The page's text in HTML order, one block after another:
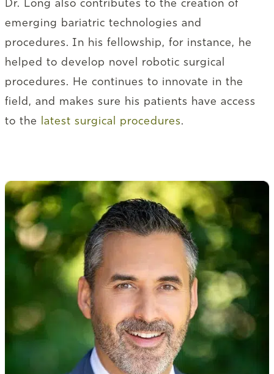
Dr. Long also contributes to the creation of
emerging bariatric technologies and
procedures. In his fellowship, for instance, he
helped to develop novel robotic surgical
procedures. He continues to innovate in the
field, and makes sure his patients have access
to the latest surgical procedures.